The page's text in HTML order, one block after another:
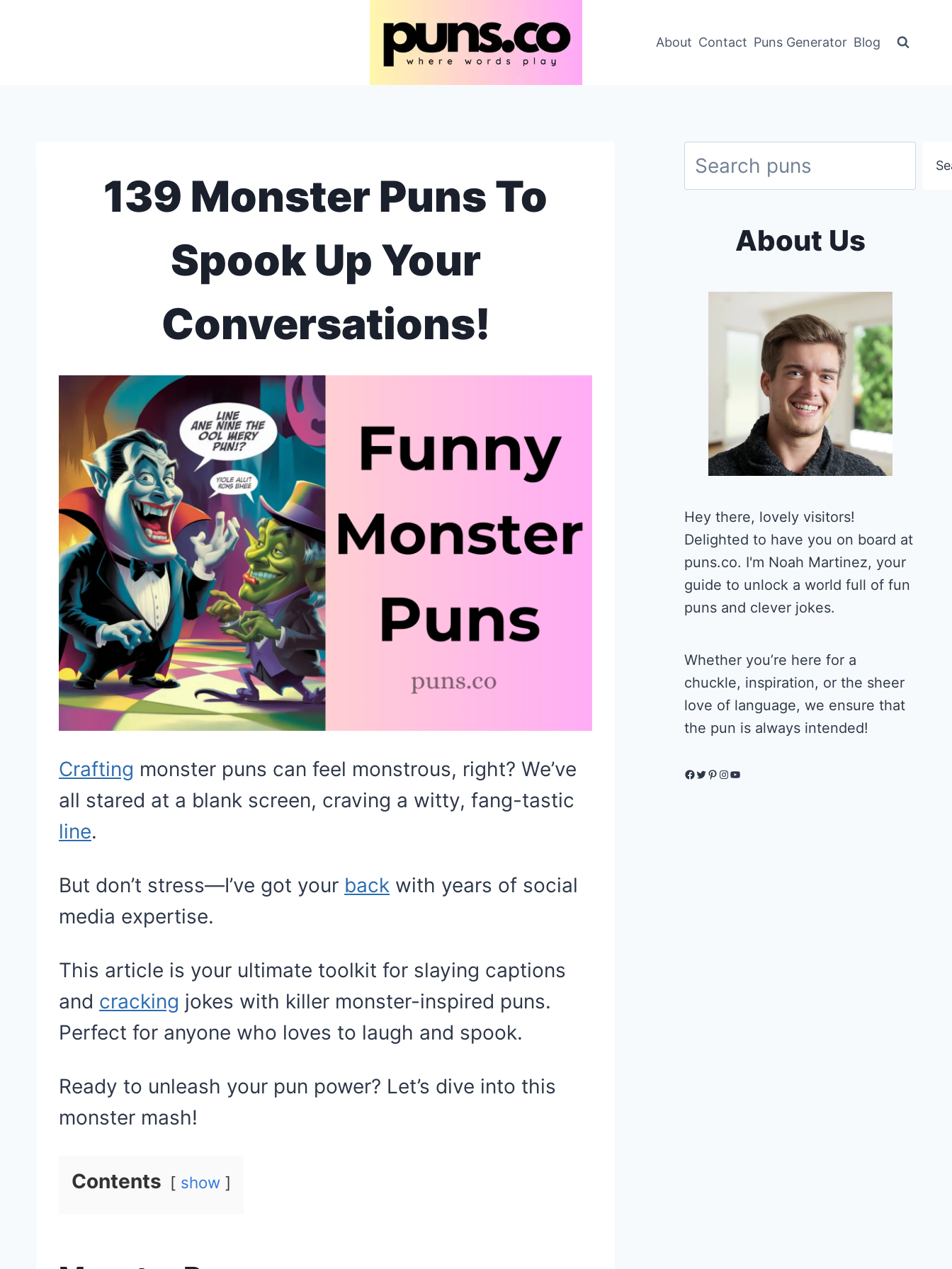
About Contact Puns Generator Blog
139 Monster Puns To
Spook Up Your
Conversations!
Crafting monster puns can feel monstrous, right? We’ve
all stared at a blank screen, craving a witty, fang-tastic
line.
But don’t stress—I’ve got your back with years of social
media expertise.
This article is your ultimate toolkit for slaying captions
and cracking jokes with killer monster-inspired puns.
Perfect for anyone who loves to laugh and spook.
Ready to unleash your pun power? Let’s dive into this
monster mash!
Contents show
Search
About Us
Hey there, lovely visitors!
Delighted to have you on board at
puns.co. I'm Noah Martinez, your
guide to unlock a world full of fun
puns and clever jokes.
Whether you’re here for a
chuckle, inspiration, or the sheer
love of language, we ensure that
the pun is always intended!
Facebook
Twitter
Pinterest
Instagram
YouTube